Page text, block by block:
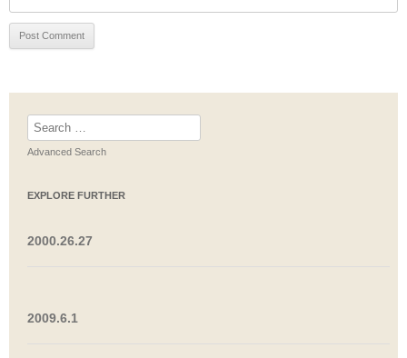
Search
for:
Advanced Search
EXPLORE FURTHER
2000.26.27
2009.6.1